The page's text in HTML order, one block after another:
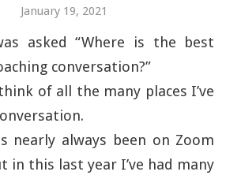
January 19, 2021
asked “Where is the best
conversation?”
of all the many places I’ve
nearly always been on Zoom
in this last year I’ve had many